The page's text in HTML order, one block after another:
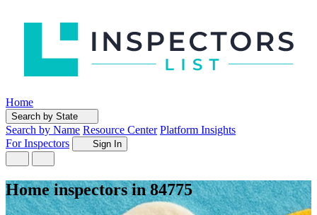
Home
Search by State
Search by Name Resource Center Platform Insights
For Inspectors
Sign In
Home inspectors in 84775